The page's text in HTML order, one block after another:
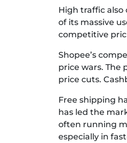
High traffic also
of its massive
competitive
Shopee’s
price wars. The
price cuts.
Free shipping
has led the
often running
especially in